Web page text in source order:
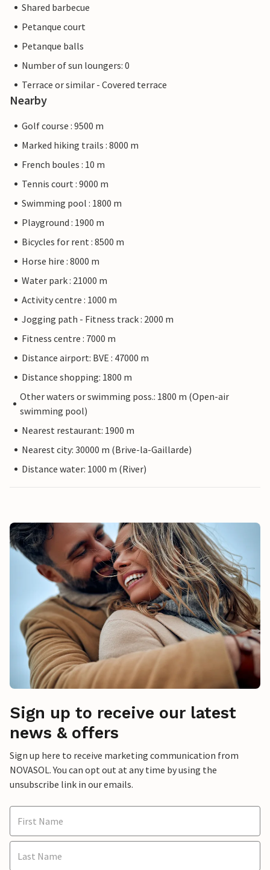
Shared barbecue
Petanque court
Petanque balls
Number of sun loungers: 0
Terrace or similar - Covered terrace
Nearby
Golf course : 9500 m
Marked hiking trails : 8000 m
French boules : 10 m
Tennis court : 9000 m
Swimming pool : 1800 m
Playground : 1900 m
Bicycles for rent : 8500 m
Horse hire : 8000 m
Water park : 21000 m
Activity centre : 1000 m
Jogging path - Fitness track : 2000 m
Fitness centre : 7000 m
Distance airport: BVE : 47000 m
Distance shopping: 1800 m
Other waters or swimming poss.: 1800 m (Open-air
swimming pool)
Nearest restaurant: 1900 m
Nearest city: 30000 m (Brive-la-Gaillarde)
Distance water: 1000 m (River)
Sign up to receive our latest
news & offers
Sign up here to receive marketing communication from
NOVASOL. You can opt out at any time by using the
unsubscribe link in our emails.